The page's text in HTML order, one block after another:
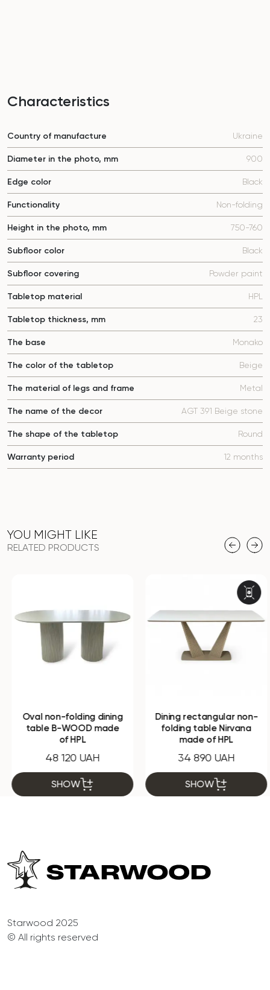
Characteristics
Country of manufacture Ukraine
Diameter in the photo, mm 900
Edge color Black
Functionality Non-folding
Height in the photo, mm 750-760
Subfloor color Black
Subfloor covering Powder paint
Tabletop material HPL
Tabletop thickness, mm 23
The base Monako
The color of the tabletop Beige
The material of legs and frame Metal
The name of the decor AGT 391 Beige stone
The shape of the tabletop Round
Warranty period 12 months
YOU MIGHT LIKE
RELATED PRODUCTS
Oval non-folding dining
table B-WOOD made
of HPL
48 120 UAH
SHOW
Dining rectangular non-
folding table Nirvana
made of HPL
34 890 UAH
SHOW
Starwood 2025
© All rights reserved